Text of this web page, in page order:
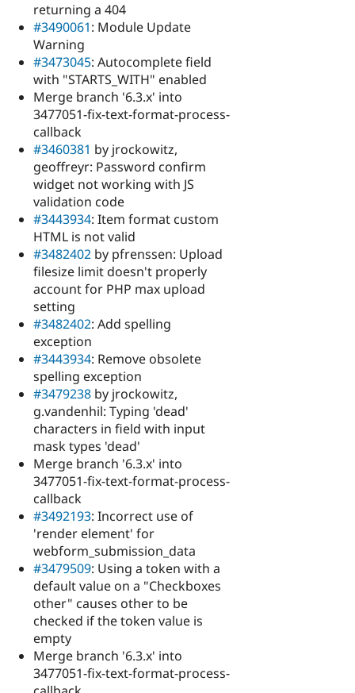
returning a 404
#3490061: Module Update
Warning
#3473045: Autocomplete field
with "STARTS_WITH" enabled
Merge branch '6.3.x' into
3477051-fix-text-format-process-
callback
#3460381 by jrockowitz,
geoffreyr: Password confirm
widget not working with JS
validation code
#3443934: Item format custom
HTML is not valid
#3482402 by pfrenssen: Upload
filesize limit doesn't properly
account for PHP max upload
setting
#3482402: Add spelling
exception
#3443934: Remove obsolete
spelling exception
#3479238 by jrockowitz,
g.vandenhil: Typing 'dead'
characters in field with input
mask types 'dead'
Merge branch '6.3.x' into
3477051-fix-text-format-process-
callback
#3492193: Incorrect use of
'render element' for
webform_submission_data
#3479509: Using a token with a
default value on a "Checkboxes
other" causes other to be
checked if the token value is
empty
Merge branch '6.3.x' into
3477051-fix-text-format-process-